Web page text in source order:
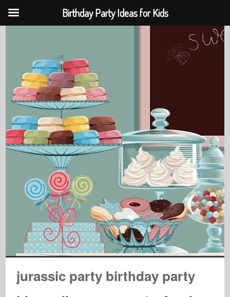
jurassic party birthday party
Birthday Party Ideas for Kids